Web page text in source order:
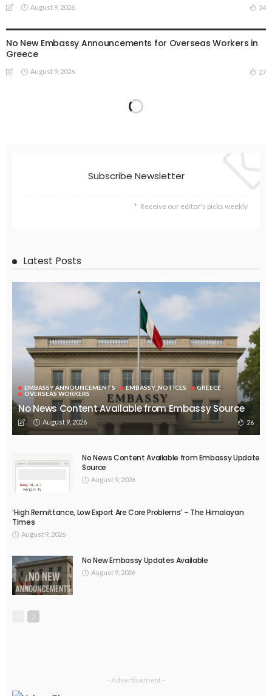
August 9, 2026 24
No New Embassy Announcements for Overseas Workers in
Greece
August 9, 2026 27
Subscribe Newsletter
Receive our editor's picks weekly
Latest Posts
EMBASSY ANNOUNCEMENTS EMBASSY_NOTICES
GREECE
OVERSEAS WORKERS
No News Content Available from Embassy Source
August 9, 2026 26
No News Content Available from Embassy Update
Source
August 9, 2026
‘High Remittance, Low Export Are Core Problems’ – The Himalayan
Times
August 9, 2026
No New Embassy Updates Available
August 9, 2026
- Advertisement -